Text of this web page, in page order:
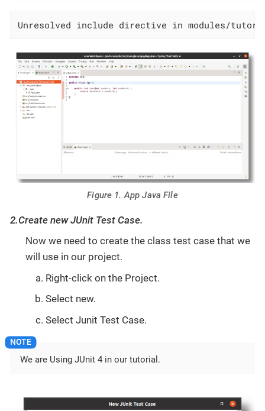
Unresolved include directive in modules/
Figure 1. App Java File
2.Create new JUnit Test Case.
Now we need to create the class test case that we
will use in our project.
Right-click on the Project.
Select new.
Select Junit Test Case.
We are Using JUnit 4 in our tutorial.